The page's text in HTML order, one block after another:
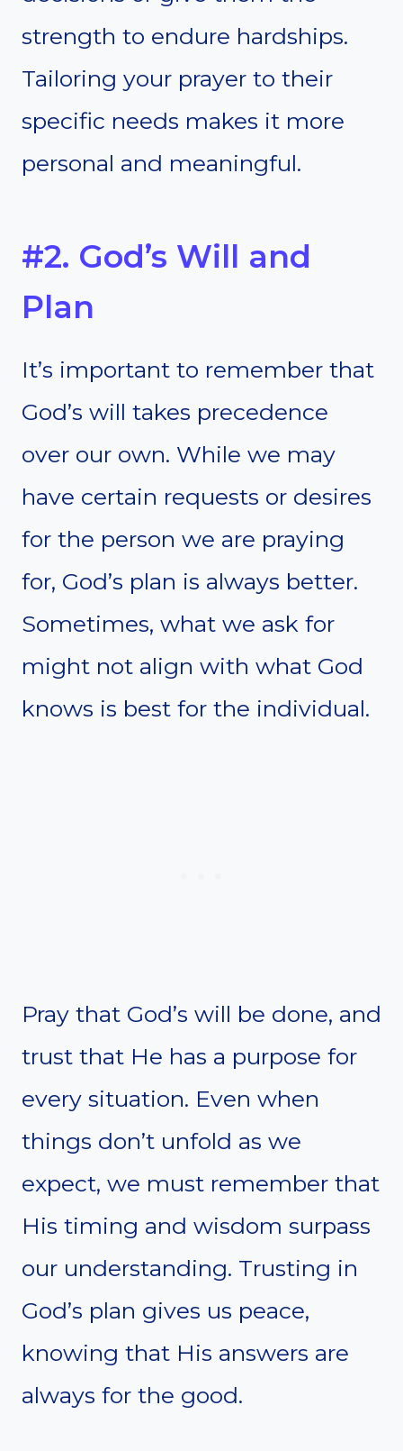
strength to endure hardships.
Tailoring your prayer to their
specific needs makes it more
personal and meaningful.
#2. God’s Will and
Plan
It’s important to remember that
God’s will takes precedence
over our own. While we may
have certain requests or desires
for the person we are praying
for, God’s plan is always better.
Sometimes, what we ask for
might not align with what God
knows is best for the individual.
Pray that God’s will be done, and
trust that He has a purpose for
every situation. Even when
things don’t unfold as we
expect, we must remember that
His timing and wisdom surpass
our understanding. Trusting in
God’s plan gives us peace,
knowing that His answers are
always for the good.